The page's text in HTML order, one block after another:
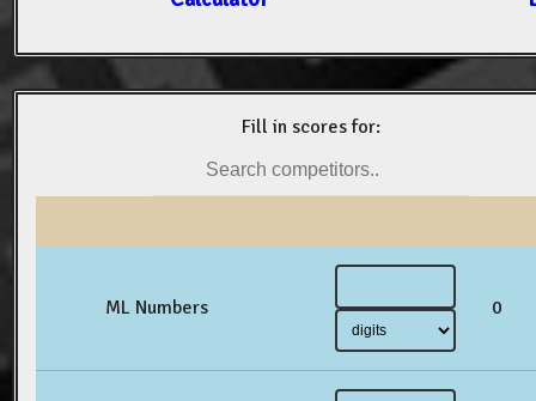
Fill in scores for:
ML Numbers 0